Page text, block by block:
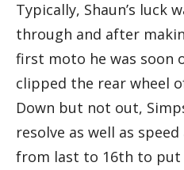
Typically, Shaun’s luck
through and after
first moto he was soon
clipped the rear wheel
Down but not out,
resolve as well as
from last to 16th to put